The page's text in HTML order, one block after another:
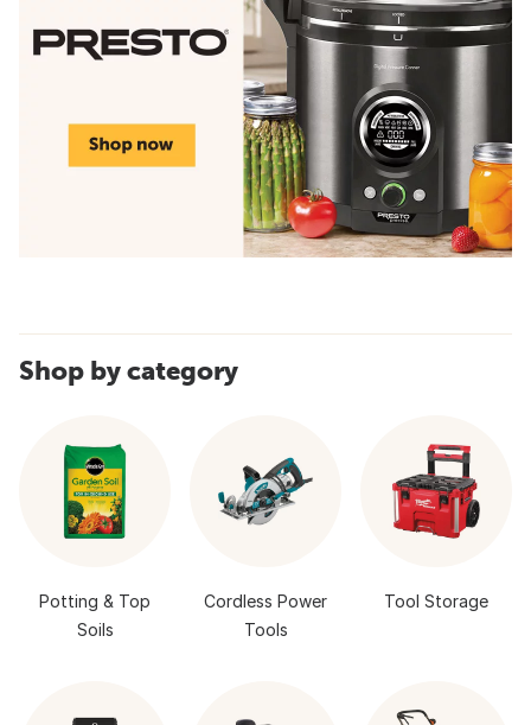
Shop by category
Potting & Top
Soils
Cordless Power
Tools
Tool Storage